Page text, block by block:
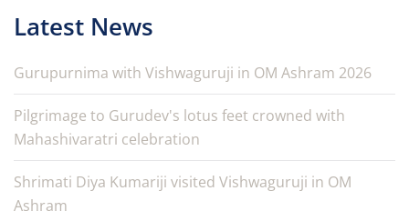
Latest News
Gurupurnima with Vishwaguruji in OM Ashram 2026
Pilgrimage to Gurudev's lotus feet crowned with
Mahashivaratri celebration
Shrimati Diya Kumariji visited Vishwaguruji in OM
Ashram